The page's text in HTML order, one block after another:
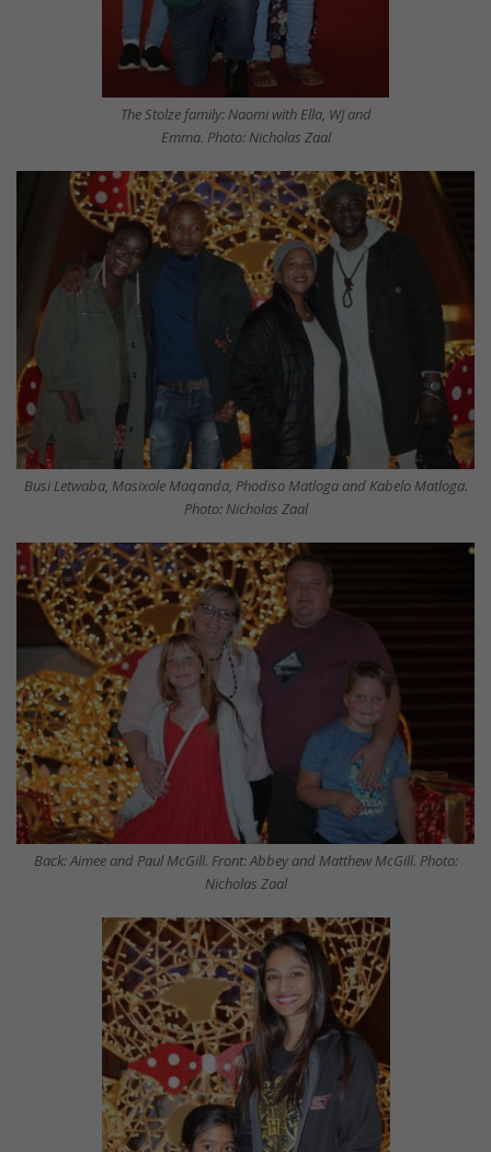
The Stolze family: Naomi with Ella, WJ and
Emma. Photo: Nicholas Zaal
Busi Letwaba, Masixole Maqanda, Phodiso Matloga and Kabelo Matloga.
Photo: Nicholas Zaal
Back: Aimee and Paul McGill. Front: Abbey and Matthew McGill. Photo:
Nicholas Zaal